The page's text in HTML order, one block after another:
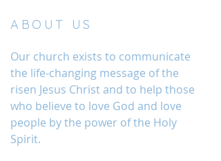
ABOUT US
Our church exists to communicate
the life-changing message of the
risen Jesus Christ and to help those
who believe to love God and love
people by the power of the Holy
Spirit.